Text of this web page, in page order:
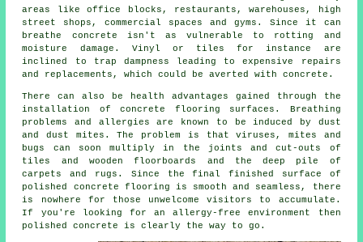
areas like office blocks, restaurants, warehouses, high
street shops, commercial spaces and gyms. Since it can
breathe concrete isn't as vulnerable to rotting and
moisture damage. Vinyl or tiles for instance are
inclined to trap dampness leading to expensive repairs
and replacements, which could be averted with concrete.
There can also be health advantages gained through the
installation of concrete flooring surfaces. Breathing
problems and allergies are known to be induced by dust
and dust mites. The problem is that viruses, mites and
bugs can soon multiply in the joints and cut-outs of
tiles and wooden floorboards and the deep pile of
carpets and rugs. Since the final finished surface of
polished concrete flooring is smooth and seamless, there
is nowhere for those unwelcome visitors to accumulate.
If you're looking for an allergy-free environment then
polished
concrete is clearly the way to go.